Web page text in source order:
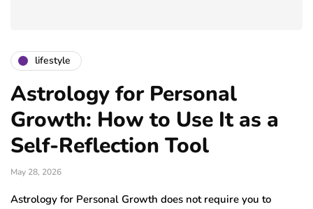
lifestyle
Astrology for Personal
Growth: How to Use It as a
Self-Reflection Tool
May 28, 2026
Astrology for Personal Growth does not require you to